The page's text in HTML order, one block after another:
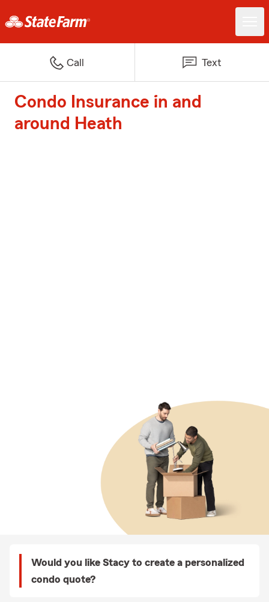
Call Text
Condo Insurance in and
around Heath
Would you like Stacy to create a personalized
condo quote?